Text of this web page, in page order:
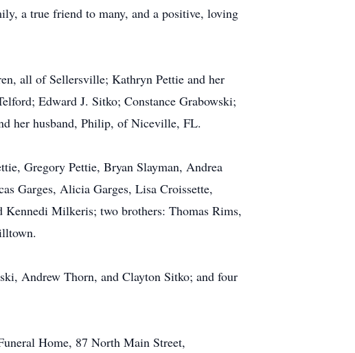
a true friend to many, and a positive, loving
all of Sellersville; Kathryn Pettie and her
Edward J. Sitko; Constance Grabowski;
her husband, Philip, of Niceville, FL.
Gregory Pettie, Bryan Slayman, Andrea
Garges, Alicia Garges, Lisa Croissette,
Milkeris; two brothers: Thomas Rims,
Andrew Thorn, and Clayton Sitko; and four
Home, 87 North Main Street,